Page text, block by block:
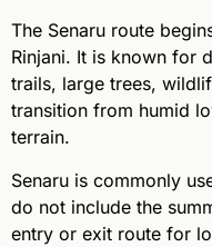
The Senaru route
Rinjani. It is known for
trails, large trees,
transition from humid
terrain.
Senaru is commonly
do not include the
entry or exit route for